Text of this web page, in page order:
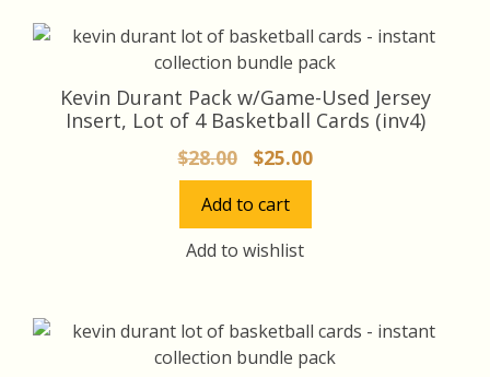
Kevin Durant Pack w/Game-Used Jersey
Insert, Lot of 4 Basketball Cards (inv4)
$28.00
Original
price
was:
$28.00.
$25.00Current
price
Add to cart
Add to wishlist